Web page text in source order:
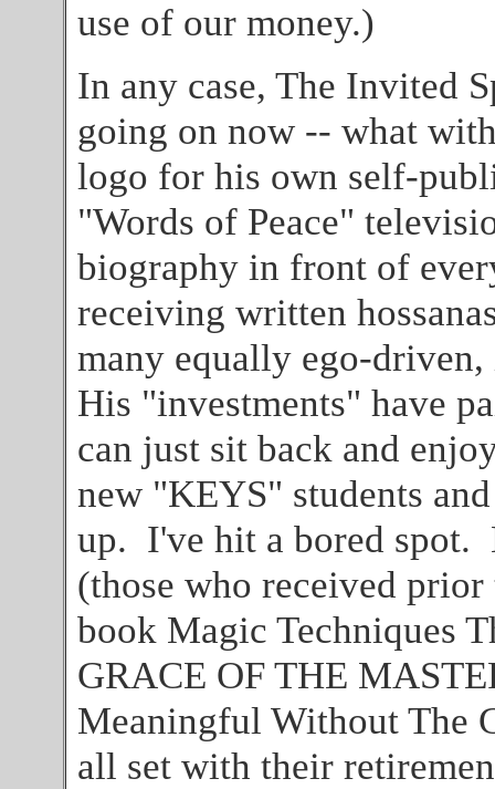
use of our money.)
In any case, The Invited
going on now -- what
logo for his own self-
"Words of Peace"
biography in front of
receiving written
many equally ego-
His "investments" have
can just sit back and
new "KEYS" students
up. I've hit a bored spot.
(those who received
book Magic Techniques
GRACE OF THE
Meaningful Without The
all set with their